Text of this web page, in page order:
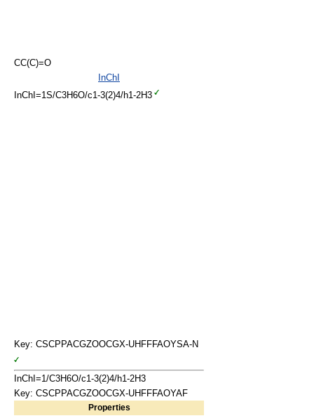
CC(C)=O
InChI
InChI=1S/C3H6O/c1-3(2)4/h1-2H3
Key: CSCPPACGZOOCGX-UHFFFAOYSA-N
InChI=1/C3H6O/c1-3(2)4/h1-2H3
Key: CSCPPACGZOOCGX-UHFFFAOYAF
Properties